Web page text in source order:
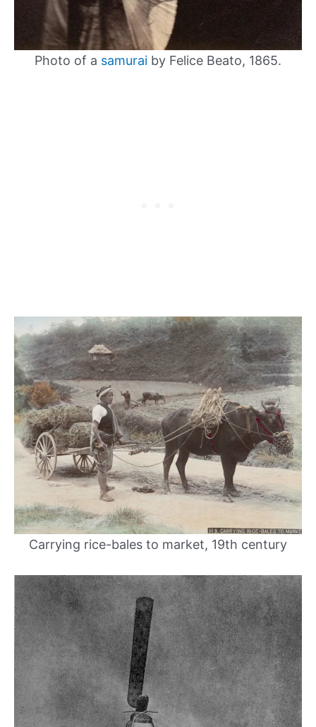
Photo of a samurai by Felice Beato, 1865.
Carrying rice-bales to market, 19th century